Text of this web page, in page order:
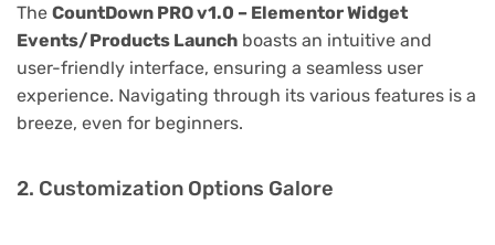
The CountDown PRO v1.0 – Elementor Widget
Events/Products Launch boasts an intuitive and
user-friendly interface, ensuring a seamless user
experience. Navigating through its various features is a
breeze, even for beginners.
2. Customization Options Galore